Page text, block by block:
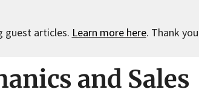
guest articles. Learn more here. Thank
and Sales